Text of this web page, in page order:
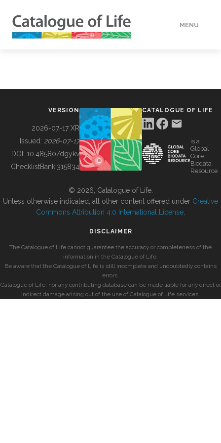
MENU
BUILDING COL
VERSION
2026-07-17 XR
Issued: 2026-07-17
DOI: 10.48580/dgykv
ChecklistBank:315834
CATALOGUE OF LIFE
is a
Global
Core
Biodata
Resource
© 2026, Catalogue of Life.
Unless otherwise indicated, all other content offered under Creative
Commons Attribution 4.0 International License
DISCLAIMER
The Catalogue of Life cannot guarantee the accuracy or completeness of the
information in the Catalogue of Life.
Be aware that the Catalogue of Life is still incomplete and undoubtedly contains
errors.
Catalogue of Life, nor any contributing database can be made liable for any direct or
indirect damage arising out of the use of Catalogue of Life services.